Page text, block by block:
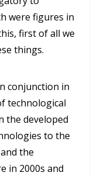
were figures in
first of all we
things.
conjunction in
technological
the developed
to the
the
in 2000s and